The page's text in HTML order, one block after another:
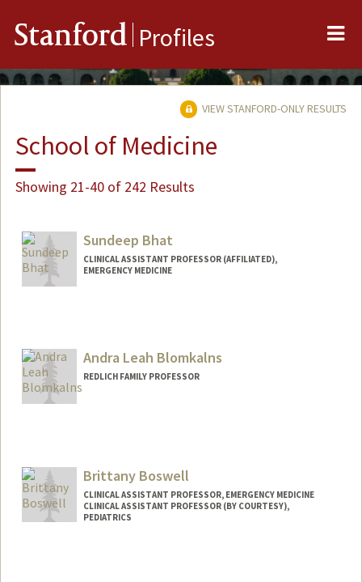
Stanford Profiles
VIEW STANFORD-ONLY RESULTS
School of Medicine
Showing 21-40 of 242 Results
Sundeep Bhat
CLINICAL ASSISTANT PROFESSOR (AFFILIATED),
EMERGENCY MEDICINE
Andra Leah Blomkalns
REDLICH FAMILY PROFESSOR
Brittany Boswell
CLINICAL ASSISTANT PROFESSOR, EMERGENCY MEDICINE
CLINICAL ASSISTANT PROFESSOR (BY COURTESY),
PEDIATRICS